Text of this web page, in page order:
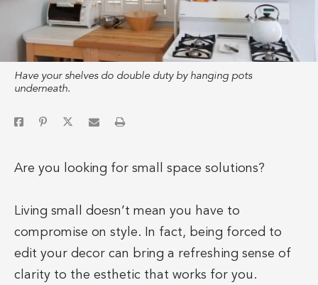
Have your shelves do double duty by hanging pots
underneath.
Are you looking for small space solutions?
Living small doesn’t mean you have to
compromise on style. In fact, being forced to
edit your decor can bring a refreshing sense of
clarity to the esthetic that works for you.